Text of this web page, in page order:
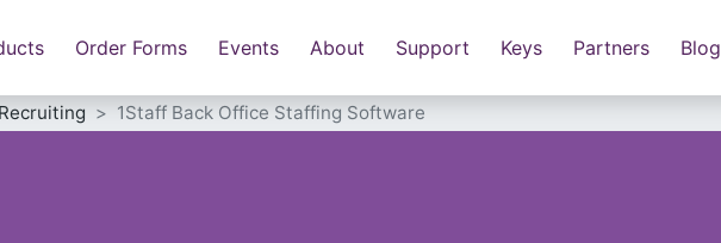
Order Forms Events About Support Keys Partners Blog
1Staff Back Office Staffing Software